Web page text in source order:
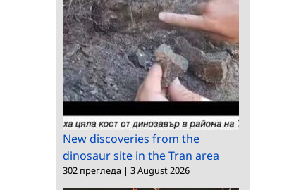
New discoveries from the
dinosaur site in the Tran area
302 прегледа | 3 August 2026